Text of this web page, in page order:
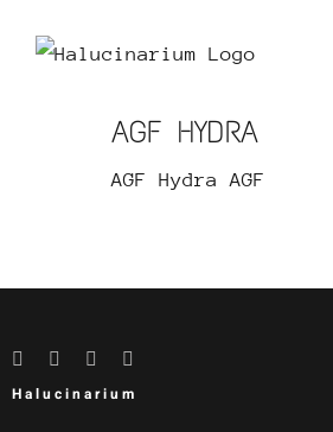
AGF HYDRA
AGF Hydra AGF
Halucinarium